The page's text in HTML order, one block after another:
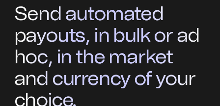
Send automated
payouts, in bulk or ad
hoc, in the market
and currency of your
choice.